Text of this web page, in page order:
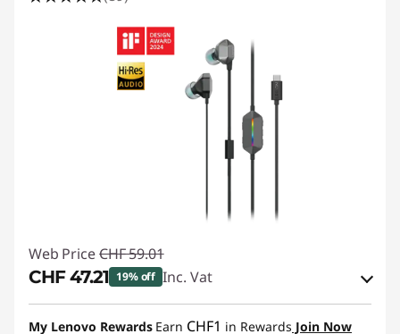
Web Price CHF 59.01
CHF 47.21 19% off Inc. Vat
eCoupon Savings :-CHF 11.80
My Lenovo Rewards Earn CHF1 in Rewards Join Now